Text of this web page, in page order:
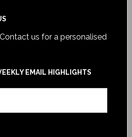
Contact us for a personalised
EMAIL HIGHLIGHTS